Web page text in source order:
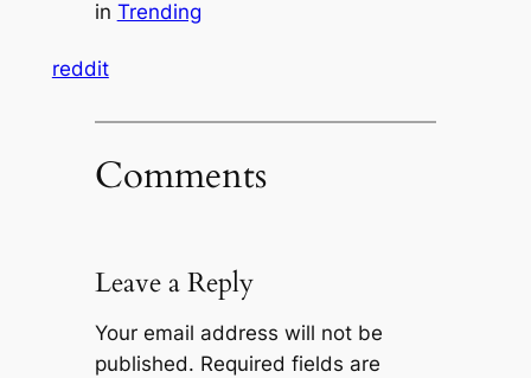
in Trending
reddit
Comments
Leave a Reply
Your email address will not be
published. Required fields are